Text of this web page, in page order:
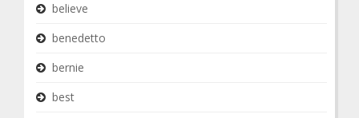
believe
benedetto
bernie
best